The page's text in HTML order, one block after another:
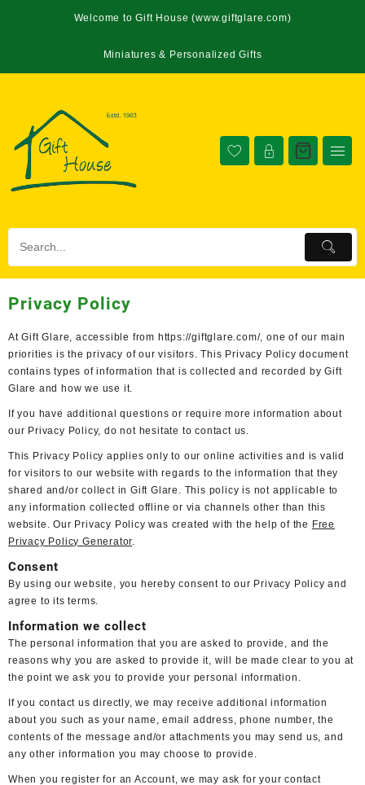
Welcome to Gift House (www.giftglare.com)
Miniatures & Personalized Gifts
Privacy Policy
At Gift Glare, accessible from https://giftglare.com/, one of our main
priorities is the privacy of our visitors. This Privacy Policy document
contains types of information that is collected and recorded by Gift
Glare and how we use it.
If you have additional questions or require more information about
our Privacy Policy, do not hesitate to contact us.
This Privacy Policy applies only to our online activities and is valid
for visitors to our website with regards to the information that they
shared and/or collect in Gift Glare. This policy is not applicable to
any information collected offline or via channels other than this
website. Our Privacy Policy was created with the help of the Free
Privacy Policy Generator
Consent
By using our website, you hereby consent to our Privacy Policy and
agree to its terms.
Information we collect
The personal information that you are asked to provide, and the
reasons why you are asked to provide it, will be made clear to you at
the point we ask you to provide your personal information.
If you contact us directly, we may receive additional information
about you such as your name, email address, phone number, the
contents of the message and/or attachments you may send us, and
any other information you may choose to provide.
When you register for an Account, we may ask for your contact